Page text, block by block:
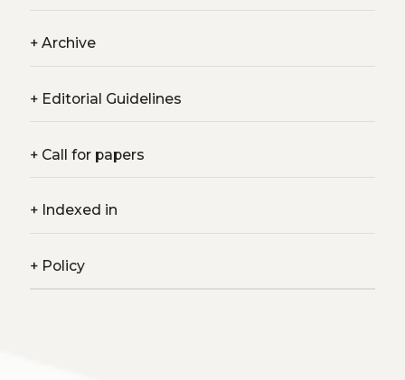
+Archive
+Editorial Guidelines
+Call for papers
+Indexed in
+Policy